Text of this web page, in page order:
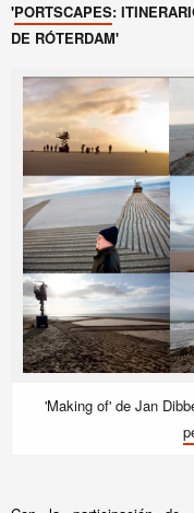
'PORTSCAPES:
DE RÓTERDAM'
'Making of' de Jan